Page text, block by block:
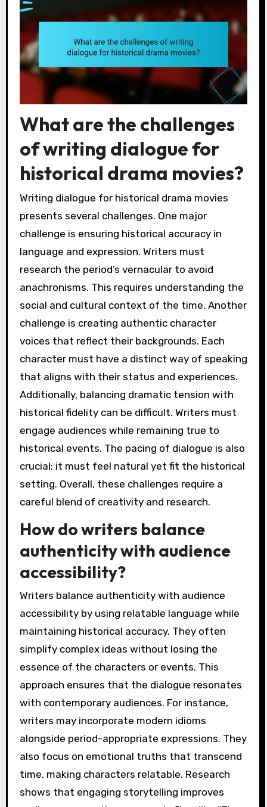
What are the challenges
of writing dialogue for
historical drama movies?
Writing dialogue for historical drama movies
presents several challenges. One major
challenge is ensuring historical accuracy in
language and expression. Writers must
research the period’s vernacular to avoid
anachronisms. This requires understanding the
social and cultural context of the time. Another
challenge is creating authentic character
voices that reflect their backgrounds. Each
character must have a distinct way of speaking
that aligns with their status and experiences.
Additionally, balancing dramatic tension with
historical fidelity can be difficult. Writers must
engage audiences while remaining true to
historical events. The pacing of dialogue is also
crucial; it must feel natural yet fit the historical
setting. Overall, these challenges require a
careful blend of creativity and research.
How do writers balance
authenticity with audience
accessibility?
Writers balance authenticity with audience
accessibility by using relatable language while
maintaining historical accuracy. They often
simplify complex ideas without losing the
essence of the characters or events. This
approach ensures that the dialogue resonates
with contemporary audiences. For instance,
writers may incorporate modern idioms
alongside period-appropriate expressions. They
also focus on emotional truths that transcend
time, making characters relatable. Research
shows that engaging storytelling improves